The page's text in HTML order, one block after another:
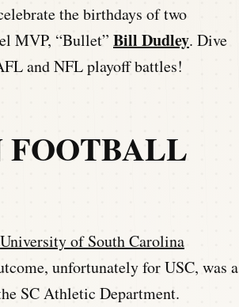
the birthdays of two
MVP, “Bullet” Bill Dudley. Dive
and NFL playoff battles!
FOOTBALL
University of South Carolina
unfortunately for USC, was a
SC Athletic Department.